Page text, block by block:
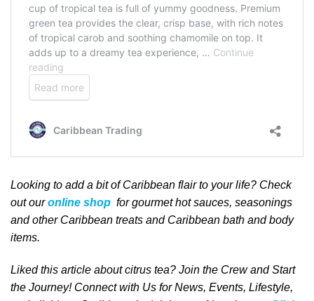
Looking to add a bit of Caribbean flair to your life? Check
out ouronline shop for gourmet hot sauces, seasonings
and other Caribbean treats and Caribbean bath and body
items.
Liked this article about citrus tea? Join the Crew and Start
the Journey! Connect with Us for News, Events, Lifestyle,